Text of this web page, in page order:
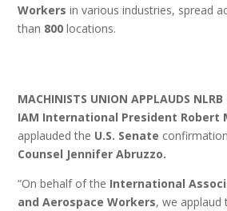
Workers in various industries, spread
than 800 locations.
MACHINISTS UNION APPLAUDS
IAM International President Robert
applauded the U.S. Senate
Counsel Jennifer Abruzzo.
“On behalf of the International
and Aerospace Workers, we applaud